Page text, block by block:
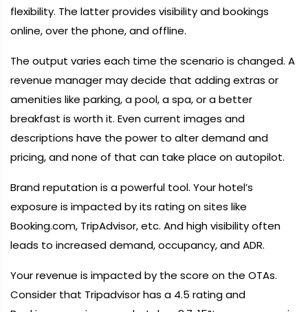
flexibility. The latter provides visibility and bookings
online, over the phone, and offline.
The output varies each time the scenario is changed. A
revenue manager may decide that adding extras or
amenities like parking, a pool, a spa, or a better
breakfast is worth it. Even current images and
descriptions have the power to alter demand and
pricing, and none of that can take place on autopilot.
Brand reputation is a powerful tool. Your hotel’s
exposure is impacted by its rating on sites like
Booking.com, TripAdvisor, etc. And high visibility often
leads to increased demand, occupancy, and ADR.
Your revenue is impacted by the score on the OTAs.
Consider that Tripadvisor has a 4.5 rating and